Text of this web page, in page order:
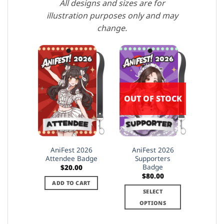
All designs and sizes are for
illustration purposes only and may
change.
AniFest 2026
Attendee Badge
$20.00
ADD TO CART
OUT OF STOCK
AniFest 2026
Supporters
Badge
$80.00
SELECT
OPTIONS